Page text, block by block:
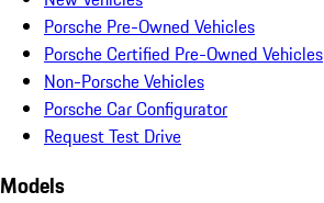
Porsche Pre-Owned Vehicles
Porsche Certified Pre-Owned Vehicles
Non-Porsche Vehicles
Porsche Car Configurator
Request Test Drive
Models